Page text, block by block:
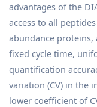
advantages of the
access to all
abundance proteins,
fixed cycle time,
quantification
variation (CV) in the
lower coefficient of